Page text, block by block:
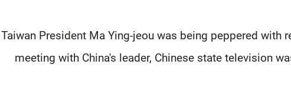
President Ma Ying-jeou was being peppered
meeting with China's leader, Chinese state television